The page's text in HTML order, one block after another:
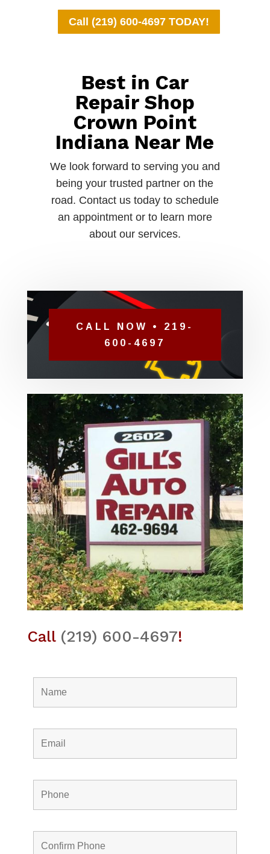
Call (219) 600-4697 TODAY!
Best in Car
Repair Shop
Crown Point
Indiana Near Me
We look forward to serving you and
being your trusted partner on the
road. Contact us today to schedule
an appointment or to learn more
about our services.
CALL NOW • 219-
600-4697
Call (219) 600-4697!